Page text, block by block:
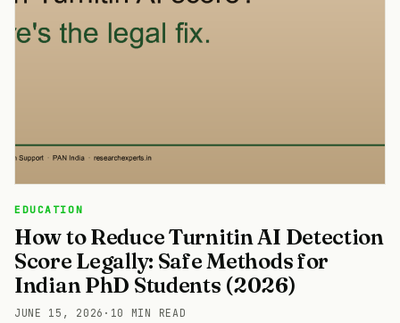
EDUCATION
How to Reduce Turnitin AI Detection
Score Legally: Safe Methods for
Indian PhD Students (2026)
JUNE 15, 2026 · 10 MIN READ